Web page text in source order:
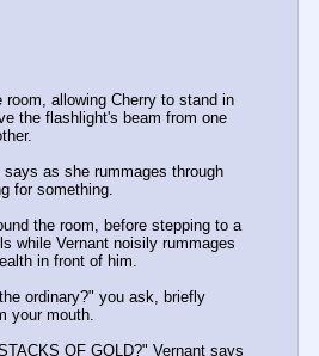
room, allowing Cherry to stand in
the flashlight's beam from one
as she rummages through
for something.
the room, before stepping to a
while Vernant noisily rummages
in front of him.
ordinary?" you ask, briefly
your mouth.
OF GOLD?" Vernant says